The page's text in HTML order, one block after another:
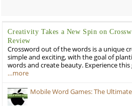
Creativity Takes a New Spin on
Review
Crossword out of the words is a unique
simple and exciting, with the goal of
words and create beauty. Experience
…more
Mobile Word Games: The